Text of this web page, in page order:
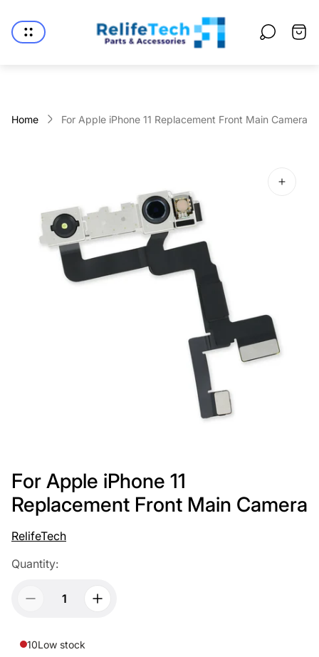
logo"
Cart
Home For Apple iPhone 11 Replacement Front Main Camera
For Apple iPhone 11
Replacement Front Main Camera
RelifeTech
Quantity:
10Low stock